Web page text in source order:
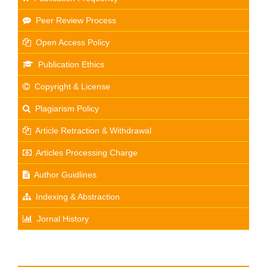
Peer Review Process
Open Access Policy
Publication Ethics
Copyright & License
Plagiarism Policy
Article Retraction & Withdrawal
Articles Processing Charge
Author Guidlines
Indexing & Abstraction
Jornal History